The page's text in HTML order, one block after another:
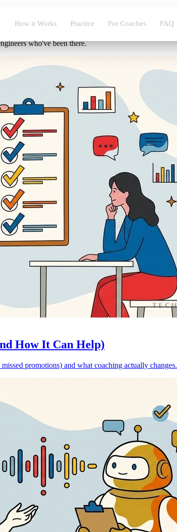
How it Works Practice For Coaches FAQ
who've been there.
How It Can Help)
promotions) and what coaching actually changes.